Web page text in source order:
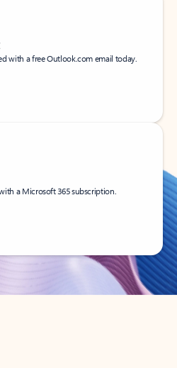
with a free Outlook.com email today.
a Microsoft 365 subscription.